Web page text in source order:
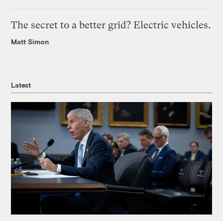
The secret to a better grid? Electric vehicles.
Matt Simon
Latest